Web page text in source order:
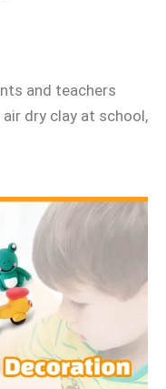
and teachers
dry clay at school,